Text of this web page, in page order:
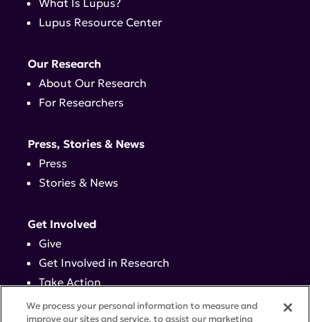
What Is Lupus?
Lupus Resource Center
Our Research
About Our Research
For Researchers
Press, Stories & News
Press
Stories & News
Get Involved
Give
Get Involved in Research
Take Action
Events
We process your personal information to measure and
improve our sites and service, to assist our marketing